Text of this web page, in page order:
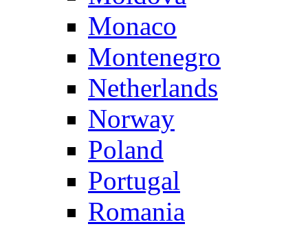
Monaco
Montenegro
Netherlands
Norway
Poland
Portugal
Romania